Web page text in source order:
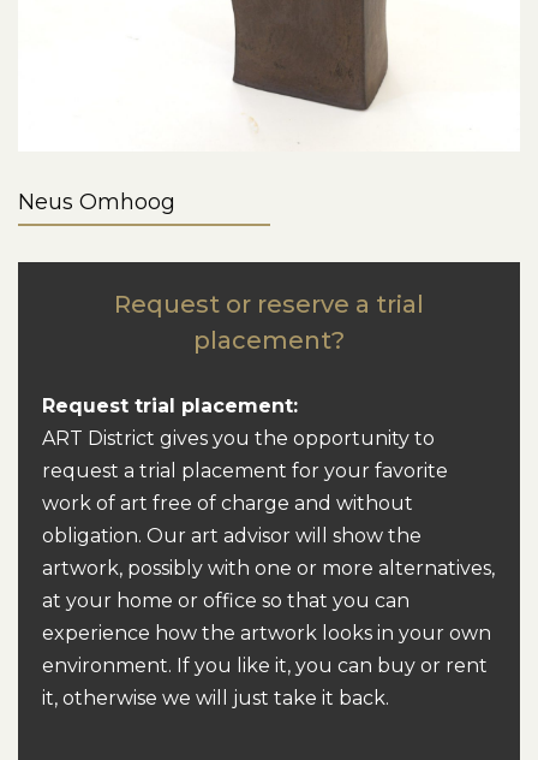
Neus Omhoog
Request or reserve a trial
placement?
Request trial placement:
ART District gives you the opportunity to
request a trial placement for your favorite
work of art free of charge and without
obligation. Our art advisor will show the
artwork, possibly with one or more alternatives,
at your home or office so that you can
experience how the artwork looks in your own
environment. If you like it, you can buy or rent
it, otherwise we will just take it back.